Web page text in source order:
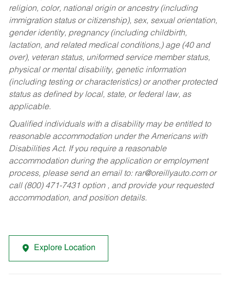
religion, color, national origin or ancestry (including
immigration status or citizenship), sex, sexual orientation,
gender identity, pregnancy (including childbirth,
lactation, and related medical conditions,) age (40 and
over), veteran status, uniformed service member status,
physical or mental disability, genetic information
(including testing or characteristics) or another protected
status as defined by local, state, or federal law, as
applicable.
Qualified individuals with a disability may be entitled to
reasonable accommodation under the Americans with
Disabilities Act. If you require a reasonable
accommodation during the application or employment
process, please send an email to: rar@oreillyauto.comor
call (800) 471-7431 option , and provide your requested
accommodation, and position details.
Explore Location